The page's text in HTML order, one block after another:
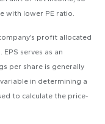
with lower PE ratio.
profit allocated
serves as an
per share is generally
in determining a
to calculate the price-